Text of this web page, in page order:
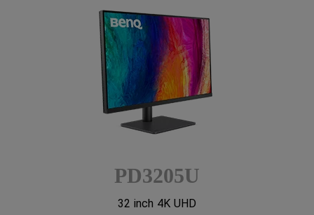
PD3205U
32 inch 4K UHD